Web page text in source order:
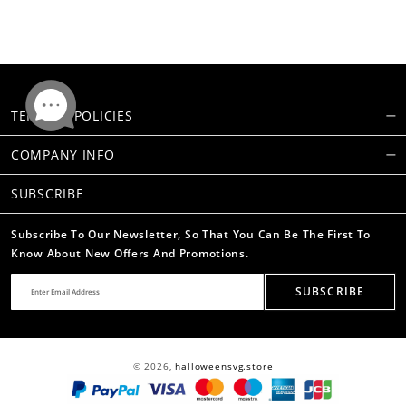
TERMS & POLICIES
COMPANY INFO
SUBSCRIBE
Subscribe To Our Newsletter, So That You Can Be The First To
Know About New Offers And Promotions.
SUBSCRIBE
© 2026,halloweensvg.store